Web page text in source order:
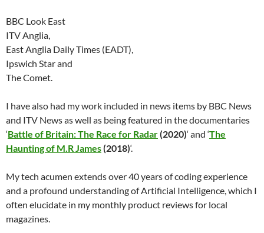
BBC Look East
ITV Anglia,
East Anglia Daily Times (EADT),
Ipswich Star and
The Comet.
I have also had my work included in news items by BBC News
and ITV News as well as being featured in the documentaries
‘Battle of Britain: The Race for Radar(2020)‘ and ‘The
Haunting of M.R James(2018)‘.
My tech acumen extends over 40 years of coding experience
and a profound understanding of Artificial Intelligence, which I
often elucidate in my monthly product reviews for local
magazines.